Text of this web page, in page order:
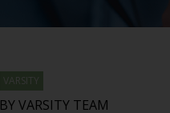
VARSITY
BY VARSITY TEAM